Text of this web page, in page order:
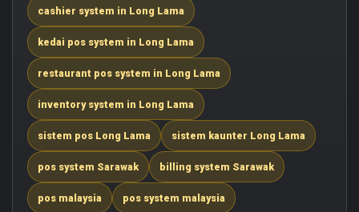
cashier system in Long Lama
kedai pos system in Long Lama
restaurant pos system in Long Lama
inventory system in Long Lama
sistem pos Long Lama sistem kaunter Long Lama
pos system Sarawak billing system Sarawak
pos malaysia pos system malaysia